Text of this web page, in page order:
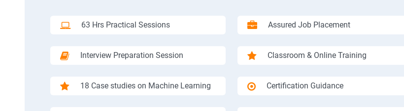
63 Hrs Practical Sessions Assured Job Placement
Interview Preparation Session Classroom & Online Training
18 Case studies on Machine Learning Certification Guidance